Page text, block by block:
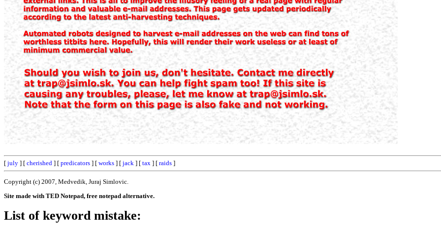
[ july ] [ cherished ] [ predicators ] [ works ] [ jack ] [ tax ] [ raids ]
Copyright (c) 2007, Medvedik, Juraj Simlovic.
Site made with TED Notepad, free notepad alternative.
List of keyword mistake: